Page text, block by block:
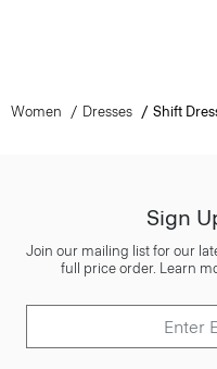
Women Dresses Shift
Sign
Join our mailing list for our
full price order. Learn